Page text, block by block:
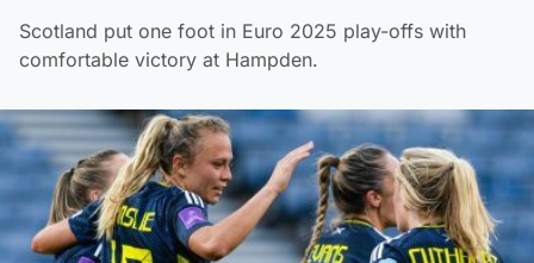
Scotland put one foot in Euro 2025 play-offs with
comfortable victory at Hampden.